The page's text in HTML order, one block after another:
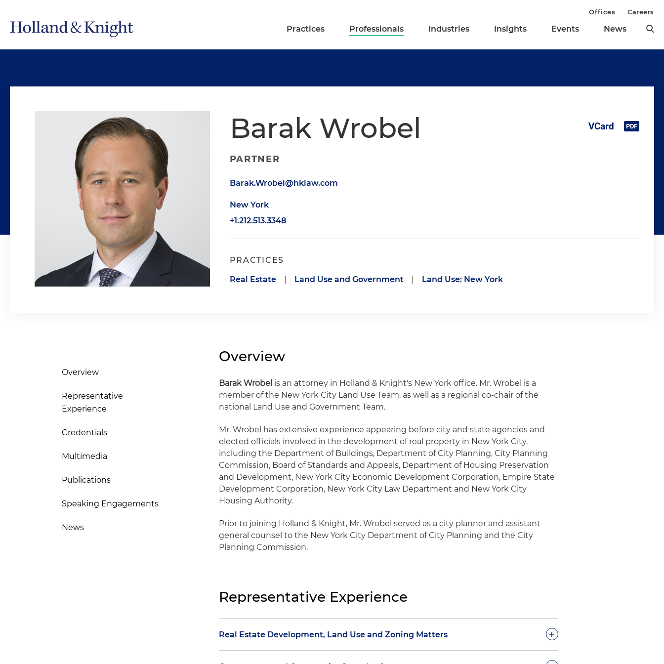
Practices Professionals Industries Insights Events News
Offices Careers
Barak Wrobel
PARTNER
Barak.Wrobel@hklaw.com
New York
+1.212.513.3348
PRACTICES
Real Estate Land Use and Government Land Use: New York
Overview
Representative
Experience
Credentials
Multimedia
Publications
Speaking Engagements
News
Overview
Barak Wrobel is an attorney in Holland & Knight's New York office. Mr. Wrobel is a
member of the New York City Land Use Team, as well as a regional co-chair of the
national Land Use and Government Team.
Mr. Wrobel has extensive experience appearing before city and state agencies and
elected officials involved in the development of real property in New York City,
including the Department of Buildings, Department of City Planning, City Planning
Commission, Board of Standards and Appeals, Department of Housing Preservation
and Development, New York City Economic Development Corporation, Empire State
Development Corporation, New York City Law Department and New York City
Housing Authority.
Prior to joining Holland & Knight, Mr. Wrobel served as a city planner and assistant
general counsel to the New York City Department of City Planning and the City
Planning Commission.
Representative Experience
Real Estate Development, Land Use and Zoning Matters +